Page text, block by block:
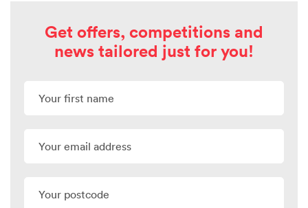
Get offers, competitions and
news tailored just for you!